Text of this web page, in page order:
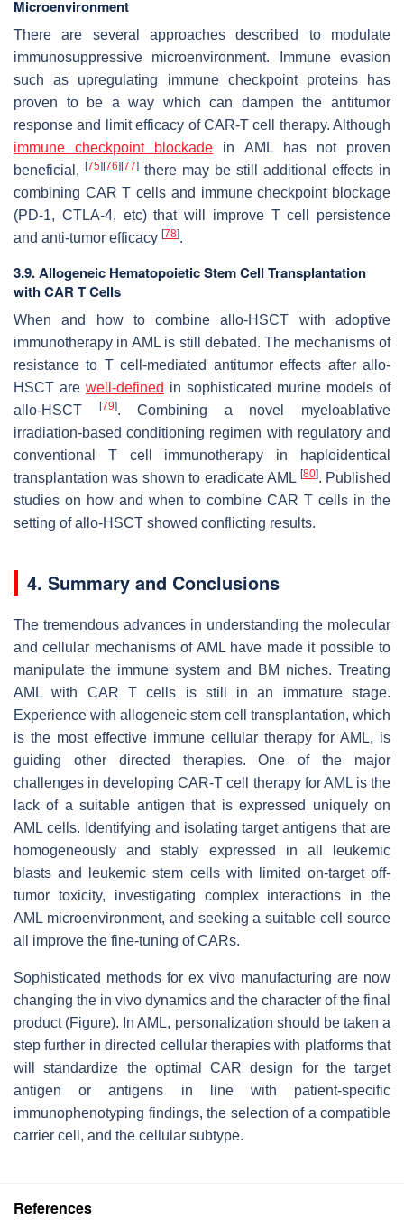
Microenvironment
There are several approaches described to modulate
immunosuppressive microenvironment. Immune evasion
such as upregulating immune checkpoint proteins has
proven to be a way which can dampen the antitumor
response and limit efficacy of CAR-T cell therapy. Although
immune checkpoint blockade in AML has not proven
beneficial,
[75] [76] [77] there may be still additional effects in
combining CAR T cells and immune checkpoint blockage
(PD-1, CTLA-4, etc) that will improve T cell persistence
and anti-tumor efficacy [78].
3.9. Allogeneic Hematopoietic Stem Cell Transplantation
with CAR T Cells
When and how to combine allo-HSCT with adoptive
immunotherapy in AML is still debated. The mechanisms of
resistance to T cell-mediated antitumor effects after allo-
HSCT are well-defined in sophisticated murine models of
allo-HSCT
[79]. Combining a novel myeloablative
irradiation-based conditioning regimen with regulatory and
conventional T cell immunotherapy in haploidentical
transplantation was shown to eradicate AML [80]. Published
studies on how and when to combine CAR T cells in the
setting of allo-HSCT showed conflicting results.
4. Summary and Conclusions
The tremendous advances in understanding the molecular
and cellular mechanisms of AML have made it possible to
manipulate the immune system and BM niches. Treating
AML with CAR T cells is still in an immature stage.
Experience with allogeneic stem cell transplantation, which
is the most effective immune cellular therapy for AML, is
guiding other directed therapies. One of the major
challenges in developing CAR-T cell therapy for AML is the
lack of a suitable antigen that is expressed uniquely on
AML cells. Identifying and isolating target antigens that are
homogeneously and stably expressed in all leukemic
blasts and leukemic stem cells with limited on-target off-
tumor toxicity, investigating complex interactions in the
AML microenvironment, and seeking a suitable cell source
all improve the fine-tuning of CARs.
Sophisticated methods for ex vivo manufacturing are now
changing the in vivo dynamics and the character of the final
product (Figure). In AML, personalization should be taken a
step further in directed cellular therapies with platforms that
will standardize the optimal CAR design for the target
antigen or antigens in line with patient-specific
immunophenotyping findings, the selection of a compatible
carrier cell, and the cellular subtype.
References